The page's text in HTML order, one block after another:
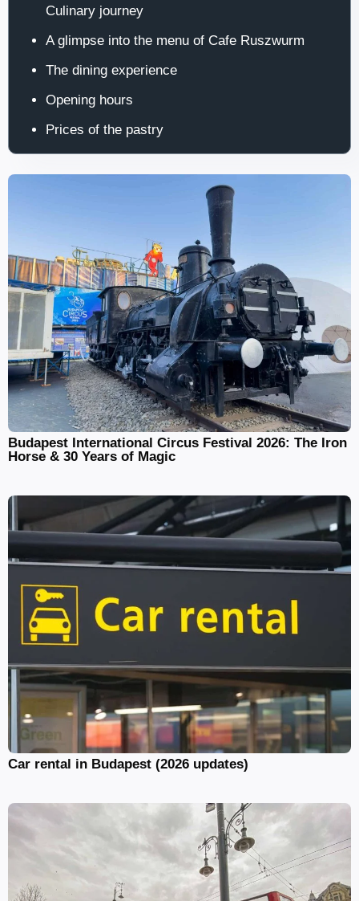
Culinary journey
A glimpse into the menu of Cafe Ruszwurm
The dining experience
Opening hours
Prices of the pastry
Budapest International Circus Festival 2026: The Iron
Horse & 30 Years of Magic
Car rental in Budapest (2026 updates)